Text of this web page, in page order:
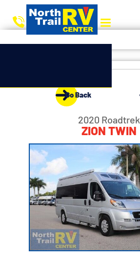
Go Back
2020 Roadtrek
ZION TWIN